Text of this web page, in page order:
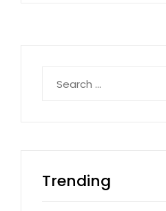
for:
Trending